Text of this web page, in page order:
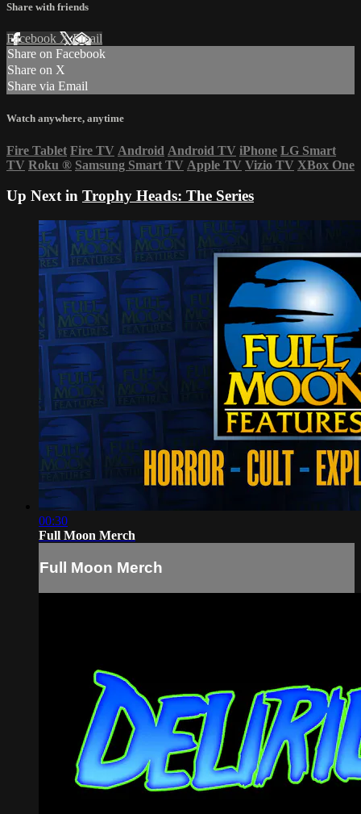
Share with friends
Facebook XEmail
Share on Facebook
Share on X
Share via Email
Watch anywhere, anytime
Fire Tablet Fire TV Android Android TV iPhone LG Smart
TV Roku ® Samsung Smart TV Apple TV Vizio TV XBox One
Up Next in Trophy Heads: The Series
00:30
Full Moon Merch
Full Moon Merch